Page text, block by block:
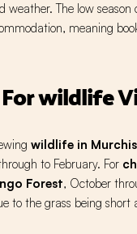
weather. The low season
meaning
wildlife
wildlife in
to February. For
Forest, October
to the grass being